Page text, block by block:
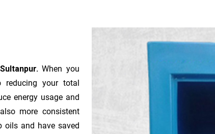
When you
reducing your total
energy usage and
more consistent
oils and have saved